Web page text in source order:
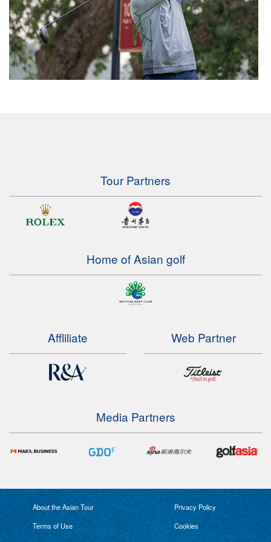
Tour Partners
Home of Asian golf
Affliliate Web Partner
Media Partners
About the Asian Tour
Privacy Policy
Terms of Use
Cookies